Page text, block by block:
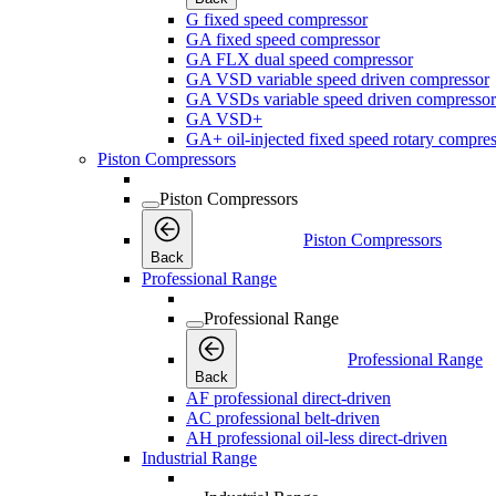
G fixed speed compressor
GA fixed speed compressor
GA FLX dual speed compressor
GA VSD variable speed driven compressor
GA VSDs variable speed driven compressor
GA VSD+
GA+ oil-injected fixed speed rotary
Piston Compressors
Piston Compressors
Back
Piston Compressors
Professional Range
Professional Range
Back
Professional Range
AF professional direct-driven
AC professional belt-driven
AH professional oil-less direct-driven
Industrial Range